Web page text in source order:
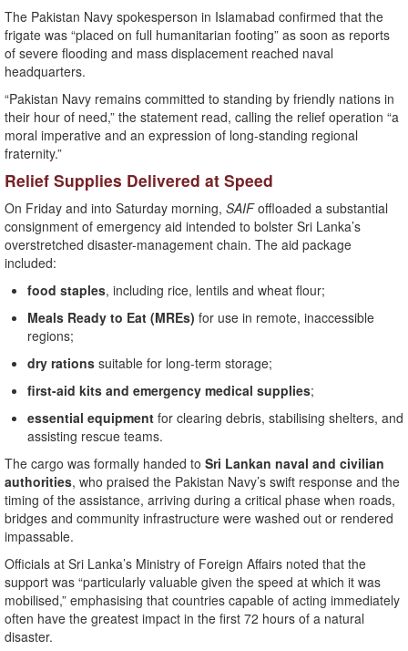
The Pakistan Navy spokesperson in Islamabad confirmed that the
frigate was “placed on full humanitarian footing” as soon as reports
of severe flooding and mass displacement reached naval
headquarters.
“Pakistan Navy remains committed to standing by friendly nations in
their hour of need,” the statement read, calling the relief operation “a
moral imperative and an expression of long-standing regional
fraternity.”
Relief Supplies Delivered at Speed
On Friday and into Saturday morning, SAIFoffloaded a substantial
consignment of emergency aid intended to bolster Sri Lanka’s
overstretched disaster-management chain. The aid package
included:
food staples, including rice, lentils and wheat flour;
Meals Ready to Eat (MREs) for use in remote, inaccessible
regions;
dry rations suitable for long-term storage;
first-aid kits and emergency medical supplies;
essential equipment for clearing debris, stabilising shelters, and
assisting rescue teams.
The cargo was formally handed to Sri Lankan naval and civilian
authorities, who praised the Pakistan Navy’s swift response and the
timing of the assistance, arriving during a critical phase when roads,
bridges and community infrastructure were washed out or rendered
impassable.
Officials at Sri Lanka’s Ministry of Foreign Affairs noted that the
support was “particularly valuable given the speed at which it was
mobilised,” emphasising that countries capable of acting immediately
often have the greatest impact in the first 72 hours of a natural
disaster.